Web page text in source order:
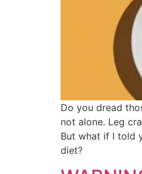
Do you dread
not alone. Leg
But what if I told
diet?